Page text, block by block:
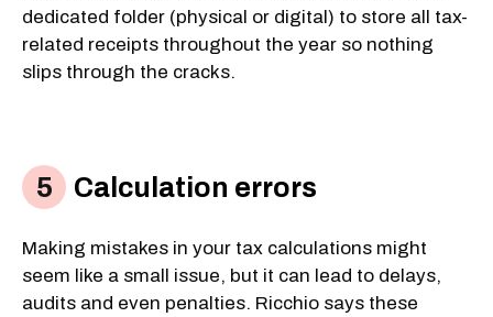
dedicated folder (physical or digital) to store all tax-
related receipts throughout the year so nothing
slips through the cracks.
Calculation errors
Making mistakes in your tax calculations might
seem like a small issue, but it can lead to delays,
audits and even penalties. Ricchio says these